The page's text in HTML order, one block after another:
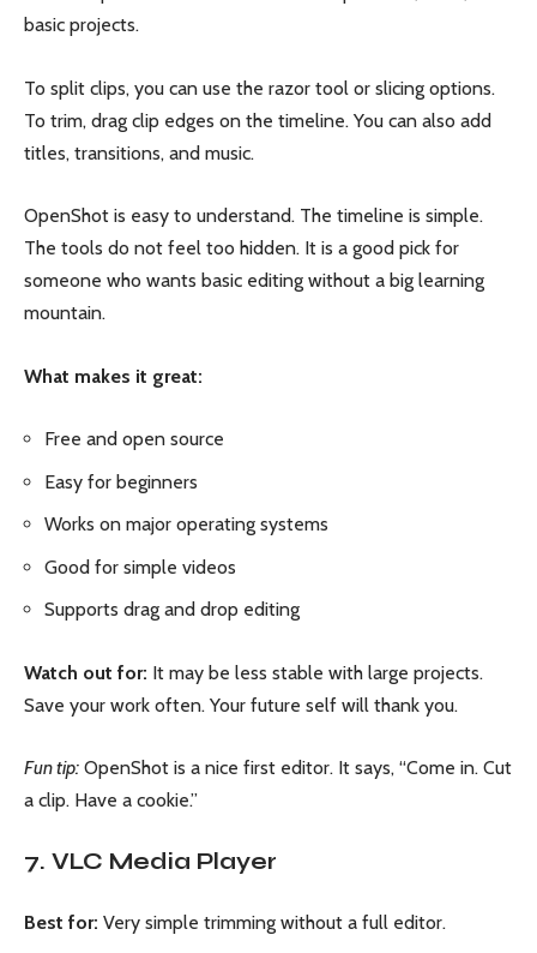
basic projects.
To split clips, you can use the razor tool or slicing options.
To trim, drag clip edges on the timeline. You can also add
titles, transitions, and music.
OpenShot is easy to understand. The timeline is simple.
The tools do not feel too hidden. It is a good pick for
someone who wants basic editing without a big learning
mountain.
What makes it great:
Free and open source
Easy for beginners
Works on major operating systems
Good for simple videos
Supports drag and drop editing
Watch out for: It may be less stable with large projects.
Save your work often. Your future self will thank you.
Fun tip: OpenShot is a nice first editor. It says, “Come in. Cut
a clip. Have a cookie.”
7. VLC Media Player
Best for: Very simple trimming without a full editor.